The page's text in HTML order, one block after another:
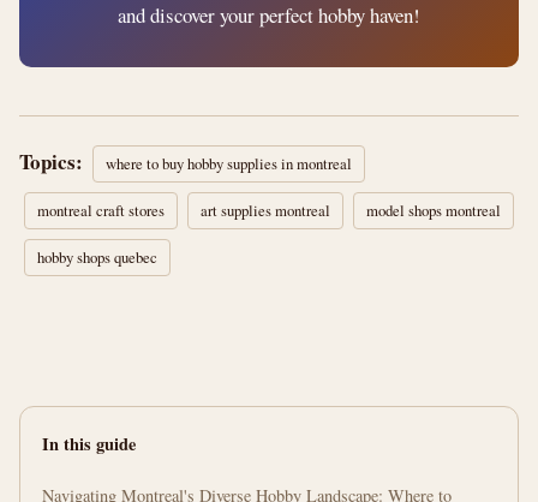
and discover your perfect hobby haven!
Topics: where to buy hobby supplies in montreal
montreal craft stores art supplies montreal model shops montreal
hobby shops quebec
In this guide
Navigating Montreal's Diverse Hobby Landscape: Where to